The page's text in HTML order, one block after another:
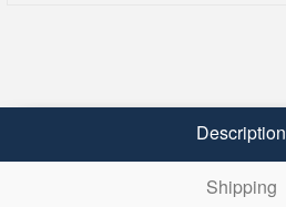
Description
Shipping